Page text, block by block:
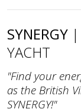
SYNERGY |
YACHT
"Find your
as the British
SYNERGY!"